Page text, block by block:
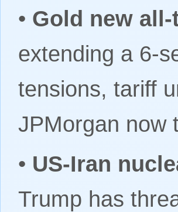
• Gold new
extending a 6-
tensions, tariff
JPMorgan now
• US-Iran
Trump has